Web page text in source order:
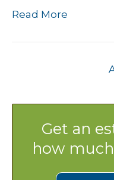
Read More
Get an
how